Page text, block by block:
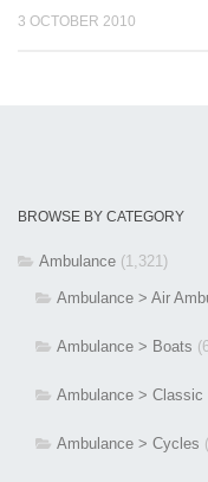
3 OCTOBER 2010
BROWSE BY CATEGORY
Ambulance (1,321)
Ambulance > Air
Ambulance > Boats
Ambulance > Classic
Ambulance > Cycles